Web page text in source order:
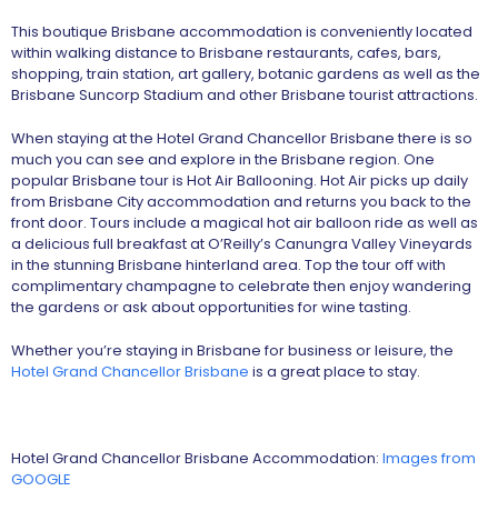
This boutique Brisbane accommodation is conveniently located
within walking distance to Brisbane restaurants, cafes, bars,
shopping, train station, art gallery, botanic gardens as well as the
Brisbane Suncorp Stadium and other Brisbane tourist attractions.
When staying at the Hotel Grand Chancellor Brisbane there is so
much you can see and explore in the Brisbane region. One
popular Brisbane tour is Hot Air Ballooning. Hot Air picks up daily
from Brisbane City accommodation and returns you back to the
front door. Tours include a magical hot air balloon ride as well as
a delicious full breakfast at O’Reilly’s Canungra Valley Vineyards
in the stunning Brisbane hinterland area. Top the tour off with
complimentary champagne to celebrate then enjoy wandering
the gardens or ask about opportunities for wine tasting.
Whether you’re staying in Brisbane for business or leisure, the
Hotel Grand Chancellor Brisbane is a great place to stay.
Hotel Grand Chancellor Brisbane Accommodation: Images from
GOOGLE